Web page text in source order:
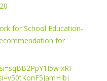
for School Education-
for